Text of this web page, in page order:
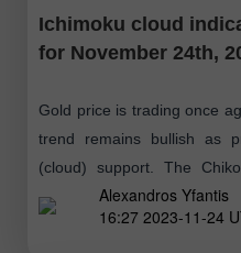
Ichimoku cloud
for November 24th,
Gold price is trading once
trend remains bullish as
(cloud) support. The
remains aboveAlexandros Yfantis
16:27 2023-11-24